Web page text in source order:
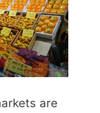
are